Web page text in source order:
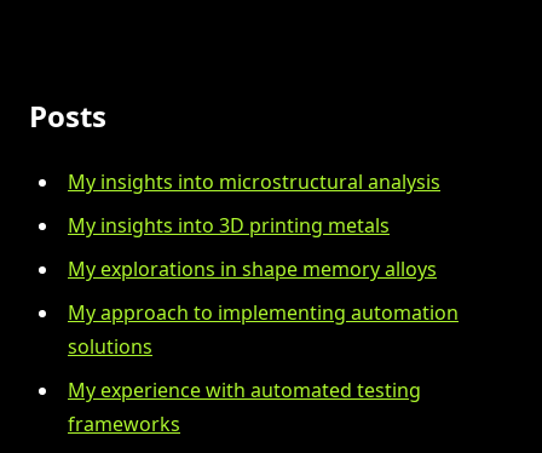
Posts
My insights into microstructural analysis
My insights into 3D printing metals
My explorations in shape memory alloys
My approach to implementing automation
solutions
My experience with automated testing
frameworks